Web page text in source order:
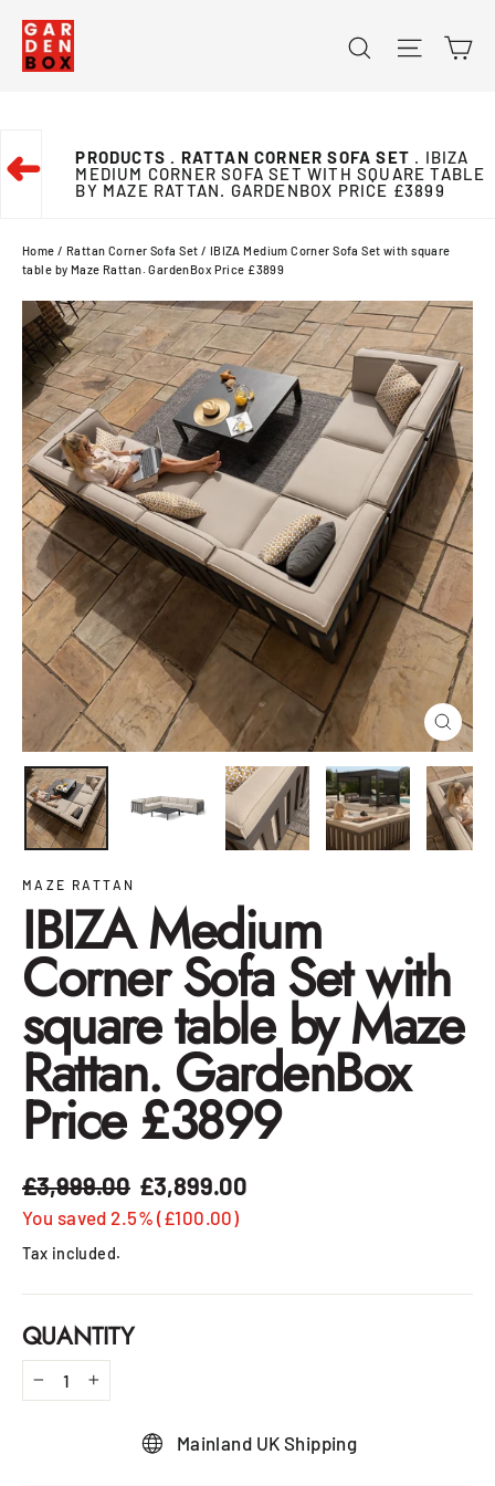
Skip
content
Search Site
➜ PRODUCTS . RATTAN CORNER SOFA SET . IBIZA
MEDIUM CORNER SOFA SET WITH SQUARE TABLE
BY MAZE RATTAN. GARDENBOX PRICE £3899
Home / Rattan Corner Sofa Set / IBIZA Medium Corner Sofa Set with square
table by Maze Rattan. GardenBox Price £3899
Close
(esc)
MAZE RATTAN
IBIZA Medium
Corner Sofa Set with
square table by Maze
Rattan. GardenBox
Price £3899
Regular
price
£3,999.00 Sale
price
£3,899.00
You saved 2.5% (£100.00)
Tax included.
QUANTITY
− +
Mainland UK Shipping